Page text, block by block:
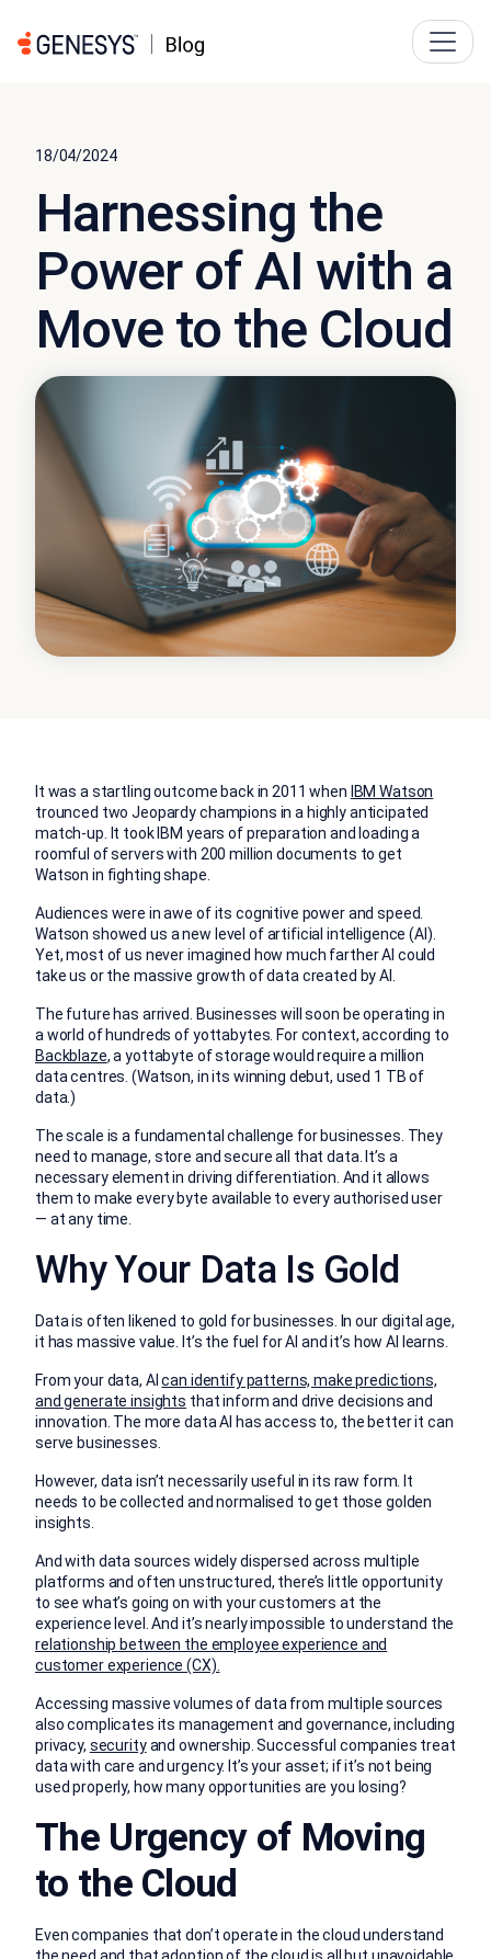
18/04/2024
Harnessing the
Power of AI with a
Move to the Cloud
It was a startling outcome back in 2011 when IBM Watson
trounced two Jeopardy champions in a highly anticipated
match-up. It took IBM years of preparation and loading a
roomful of servers with 200 million documents to get
Watson in fighting shape.
Audiences were in awe of its cognitive power and speed.
Watson showed us a new level of artificial intelligence (AI).
Yet, most of us never imagined how much farther AI could
take us or the massive growth of data created by AI.
The future has arrived. Businesses will soon be operating in
a world of hundreds of yottabytes. For context, according to
Backblaze, a yottabyte of storage would require a million
data centres. (Watson, in its winning debut, used 1 TB of
data.)
The scale is a fundamental challenge for businesses. They
need to manage, store and secure all that data. It’s a
necessary element in driving differentiation. And it allows
them to make every byte available to every authorised user
— at any time.
Why Your Data Is Gold
Data is often likened to gold for businesses. In our digital age,
it has massive value. It’s the fuel for AI and it’s how AI learns.
From your data, AIcan identify patterns, make predictions,
and generate insights that inform and drive decisions and
innovation. The more data AI has access to, the better it can
serve businesses.
However, data isn’t necessarily useful in its raw form. It
needs to be collected and normalised to get those golden
insights.
And with data sources widely dispersed across multiple
platforms and often unstructured, there’s little opportunity
to see what’s going on with your customers at the
experience level. And it’s nearly impossible to understand the
relationship between the employee experience and
customer experience (CX).
Accessing massive volumes of data from multiple sources
also complicates its management and governance, including
privacy, securityand ownership. Successful companies treat
data with care and urgency. It’s your asset; if it’s not being
used properly, how many opportunities are you losing?
The Urgency of Moving
to the Cloud
Even companies that don’t operate in the cloud understand
the need and that adoption of the cloud is all but unavoidable